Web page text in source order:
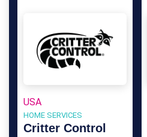
USA
HOME SERVICES
Critter Control